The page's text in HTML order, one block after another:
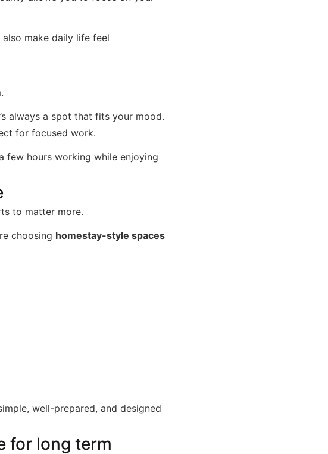
make daily life feel
always a spot that fits your mood.
for focused work.
few hours working while enjoying
to matter more.
choosing homestay-style spaces
well-prepared, and designed
for long term